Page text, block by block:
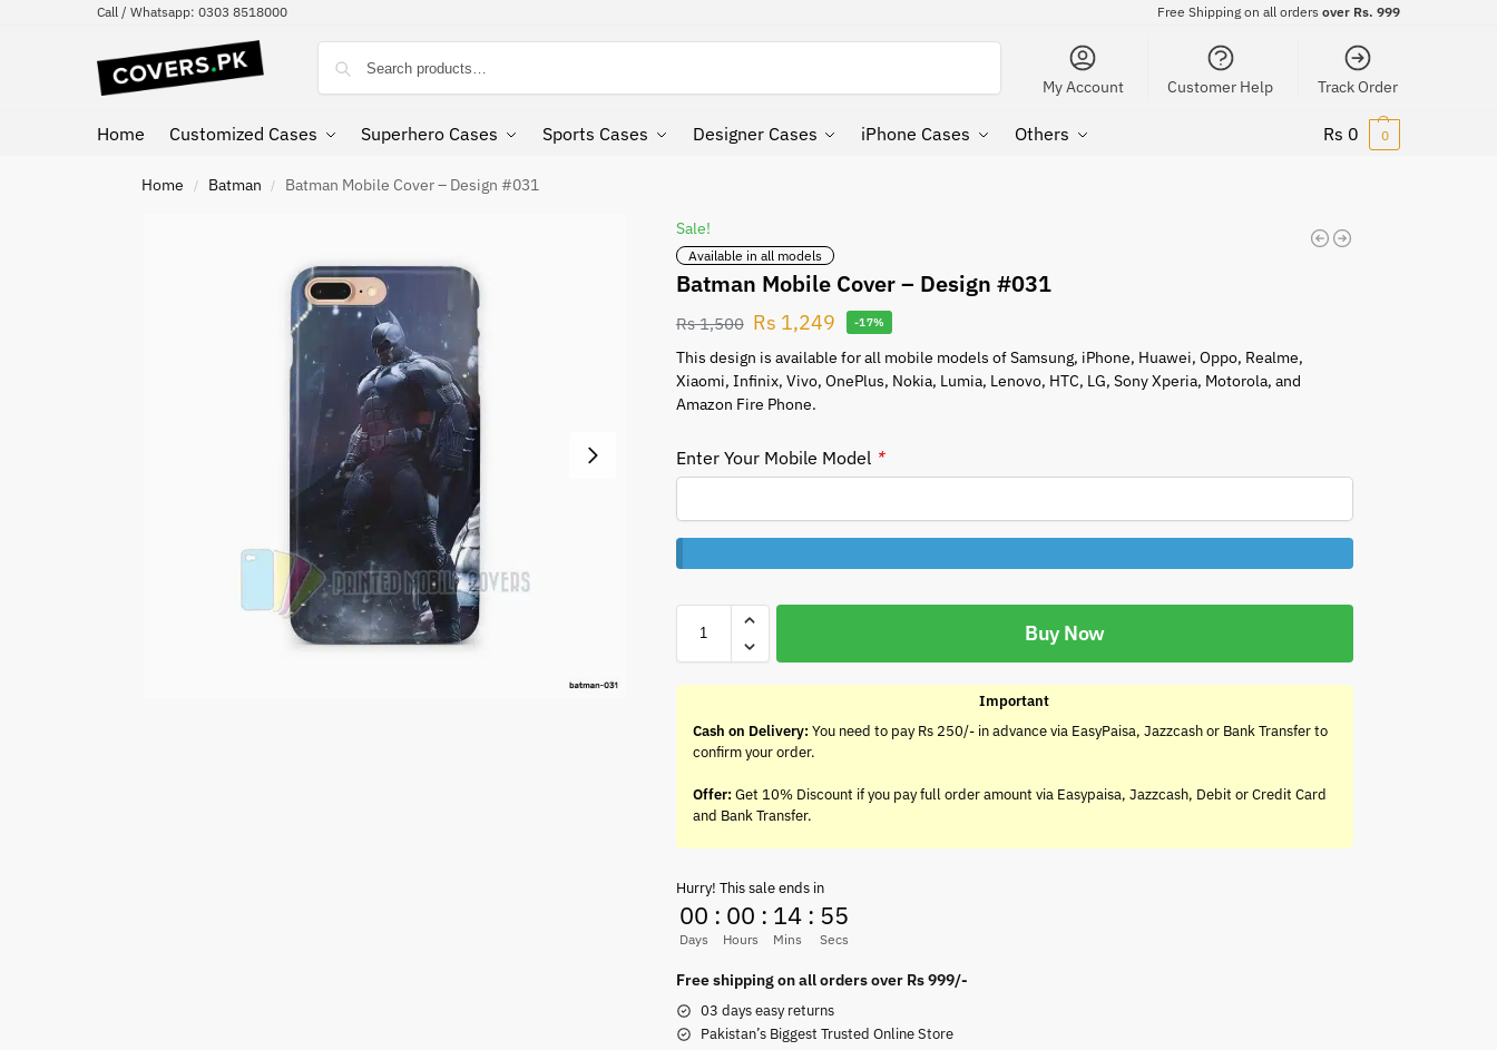
Call / Whatsapp: 0303 8518000 Free Shipping on all orders over Rs. 999
My Account Customer Help Track Order
Home Customized Cases Superhero Cases Sports Cases Designer Cases iPhone Cases Others Rs 0 0
Home / Batman / Batman Mobile Cover – Design #031
Sale!
Available in all models
Batman Mobile Cover – Design #031
Rs1,500 Rs 1,249 -17%
This design is available for all mobile models of Samsung, iPhone, Huawei, Oppo, Realme,
Xiaomi, Infinix, Vivo, OnePlus, Nokia, Lumia, Lenovo, HTC, LG, Sony Xperia, Motorola, and
Amazon Fire Phone.
Enter Your Mobile Model *
Buy Now
Important
Cash on Delivery: You need to pay Rs 250/- in advance via EasyPaisa, Jazzcash or Bank Transfer to
confirm your order.
Offer: Get 10% Discount if you pay full order amount via Easypaisa, Jazzcash, Debit or Credit Card
and Bank Transfer.
Hurry! This sale ends in
00
Days
: 00
Hours
: 14
Mins
: 55
Secs
Free shipping on all orders over Rs 999/-
03 days easy returns
Pakistan’s Biggest Trusted Online Store